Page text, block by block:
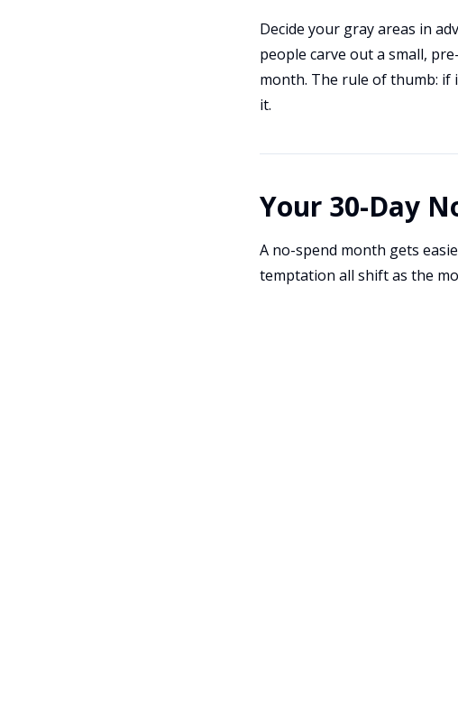
Decide your gray areas in
people carve out a small,
month. The rule of thumb: if
it.
Your 30-Day
A no-spend month gets
temptation all shift as the